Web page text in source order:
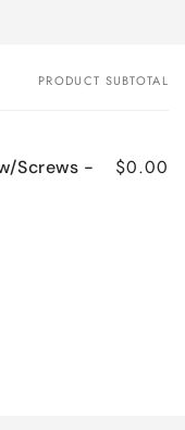
PRODUCT SUBTOTAL
Screws -
$0.00